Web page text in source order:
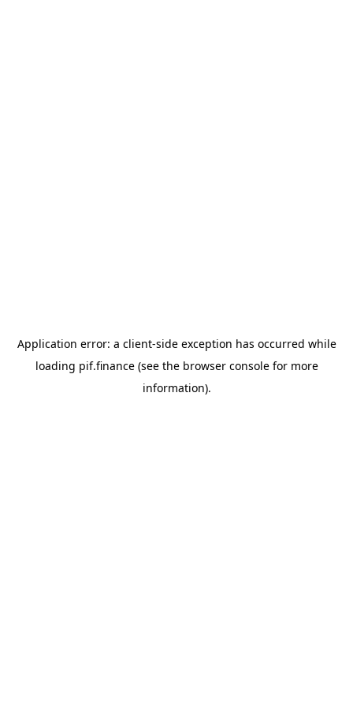
Application error: a client-side exception has occurred while
loading pif.finance(see the browser consolefor more
information).